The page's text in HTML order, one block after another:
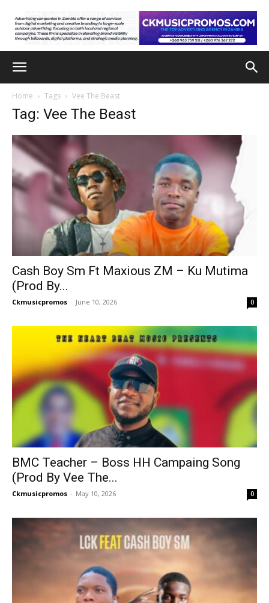
Home Tags Vee The Beast
Tag: Vee The Beast
Cash Boy Sm Ft Maxious ZM – Ku Mutima
(Prod By...
Ckmusicpromos - June 10, 2026 0
BMC Teacher – Boss HH Campaing Song
(Prod By Vee The...
Ckmusicpromos - May 10, 2026 0